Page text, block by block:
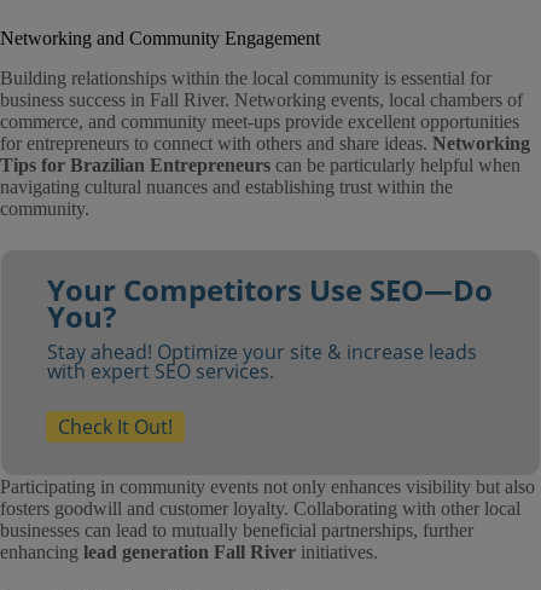
Networking and Community Engagement
Building relationships within the local community is essential for
business success in Fall River. Networking events, local chambers of
commerce, and community meet-ups provide excellent opportunities
for entrepreneurs to connect with others and share ideas. Networking
Tips for Brazilian Entrepreneurs can be particularly helpful when
navigating cultural nuances and establishing trust within the
community.
Your Competitors Use SEO—Do
You?
Stay ahead! Optimize your site & increase leads
with expert SEO services.
Check It Out!
Participating in community events not only enhances visibility but also
fosters goodwill and customer loyalty. Collaborating with other local
businesses can lead to mutually beneficial partnerships, further
enhancing lead generation Fall River initiatives.